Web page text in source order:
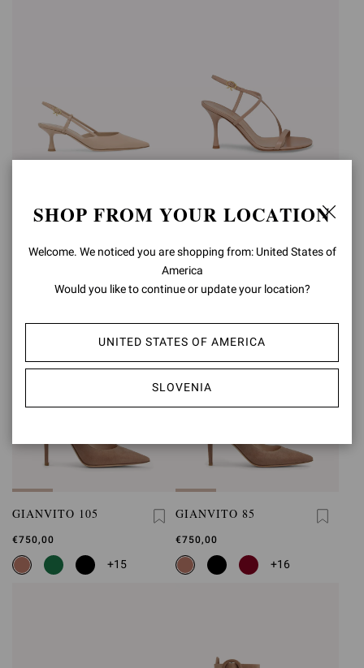
€850,00
+3
Was
€790,00
,
€474,00
GIANVITO 105
€750,00
+15
GIANVITO 85
€750,00
+16
SHOP FROM YOUR LOCATION
Welcome. We noticed you are shopping from: United States of
America
Would you like to continue or update your location?
UNITED STATES OF AMERICA
SLOVENIA